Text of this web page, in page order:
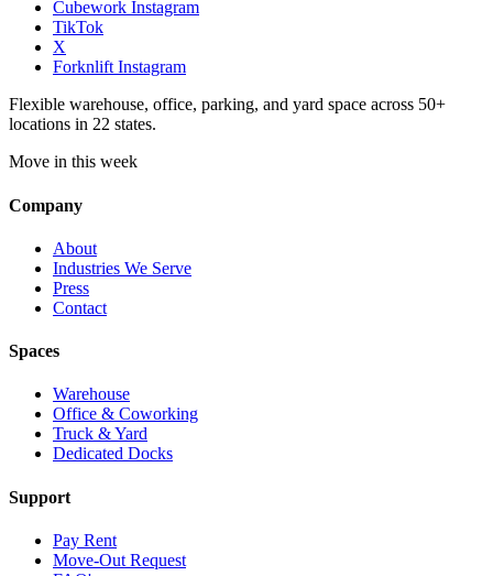
Cubework Instagram
TikTok
X
Forknlift Instagram
Flexible warehouse, office, parking, and yard space across 50+
locations in 22 states.
Move in this week
Company
About
Industries We Serve
Press
Contact
Spaces
Warehouse
Office & Coworking
Truck & Yard
Dedicated Docks
Support
Pay Rent
Move-Out Request